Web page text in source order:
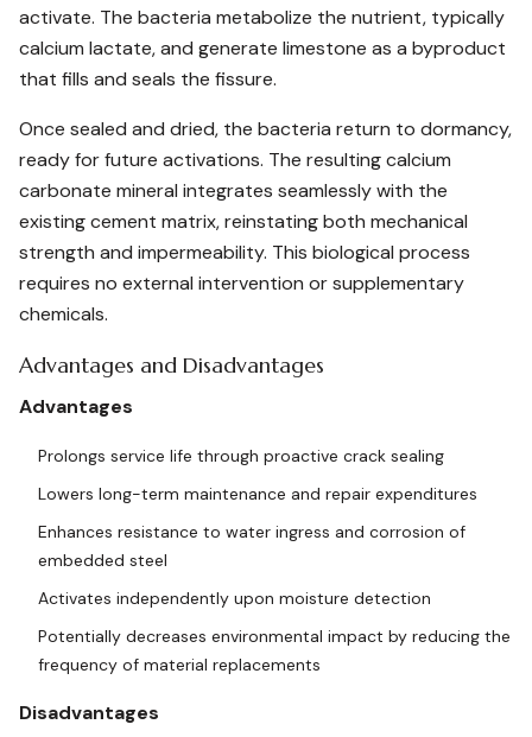
activate. The bacteria metabolize the nutrient, typically
calcium lactate, and generate limestone as a byproduct
that fills and seals the fissure.
Once sealed and dried, the bacteria return to dormancy,
ready for future activations. The resulting calcium
carbonate mineral integrates seamlessly with the
existing cement matrix, reinstating both mechanical
strength and impermeability. This biological process
requires no external intervention or supplementary
chemicals.
Advantages and Disadvantages
Advantages
Prolongs service life through proactive crack sealing
Lowers long-term maintenance and repair expenditures
Enhances resistance to water ingress and corrosion of
embedded steel
Activates independently upon moisture detection
Potentially decreases environmental impact by reducing the
frequency of material replacements
Disadvantages